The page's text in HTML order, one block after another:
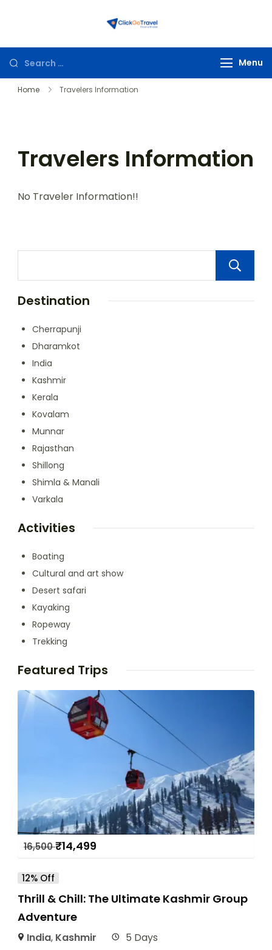
Menu
Home Travelers Information
Travelers Information
No Traveler Information!!
Destination
Cherrapunji
Dharamkot
India
Kashmir
Kerala
Kovalam
Munnar
Rajasthan
Shillong
Shimla & Manali
Varkala
Activities
Boating
Cultural and art show
Desert safari
Kayaking
Ropeway
Trekking
Featured Trips
16,500₹14,499
12% Off
Thrill & Chill: The Ultimate Kashmir Group
Adventure
India, Kashmir 5 Days